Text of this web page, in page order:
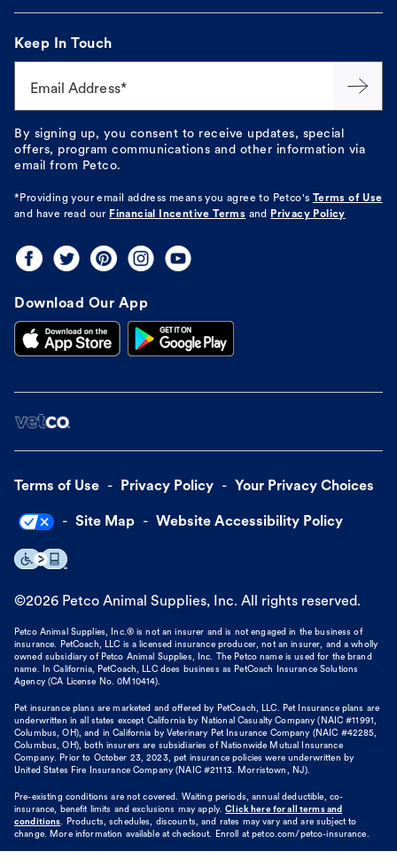
Keep In Touch
Email Address*
By signing up, you consent to receive updates, special
offers, program communications and other information via
email from Petco.
*Providing your email address means you agree to Petco's Terms of Use
and have read our Financial Incentive Terms and Privacy Policy
Download Our App
Terms of Use Privacy Policy Your Privacy Choices
Site Map Website Accessibility Policy
©2026 Petco Animal Supplies, Inc. All rights reserved.
Petco Animal Supplies, Inc.® is not an insurer and is not engaged in the business of
insurance. PetCoach, LLC is a licensed insurance producer, not an insurer, and a wholly
owned subsidiary of Petco Animal Supplies, Inc. The Petco name is used for the brand
name. In California, PetCoach, LLC does business as PetCoach Insurance Solutions
Agency (CA License No. 0M10414).
Pet insurance plans are marketed and offered by PetCoach, LLC. Pet Insurance plans are
underwritten in all states except California by National Casualty Company (NAIC #11991,
Columbus, OH), and in California by Veterinary Pet Insurance Company (NAIC #42285,
Columbus, OH), both insurers are subsidiaries of Nationwide Mutual Insurance
Company. Prior to October 23, 2023, pet insurance policies were underwritten by
United States Fire Insurance Company (NAIC #21113. Morristown, NJ).
Pre-existing conditions are not covered. Waiting periods, annual deductible, co-
insurance, benefit limits and exclusions may apply. Click here for all terms and
conditions. Products, schedules, discounts, and rates may vary and are subject to
change. More information available at checkout. Enroll at petco.com/petco-insurance.